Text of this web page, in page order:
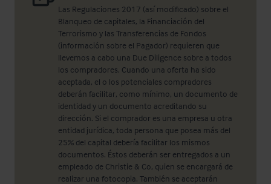
Las Regulaciones 2017 (así modificado) sobre el
Blanqueo de capitales, la Financiación del
Terrorismo y las Transferencias de Fondos
(información sobre el Pagador) requieren que
llevemos a cabo una Due Diligence sobre a todos
los compradores. Cuando una oferta ha sido
aceptada, el o los potenciales compradores
deberán facilitar, como mínimo, un documento de
identidad y un documento acreditando su
dirección. Si el comprador es una empresa u otra
entidad jurídica, toda persona que posea más del
25% del capital debería facilitar los mismos
documentos. Éstos deberán ser entregados a un
empleado de Christie & Co, quien se encargará de
realizar una fotocopia. También se aceptarán